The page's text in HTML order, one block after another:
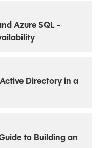
Azure SQL -
Directory in a
to Building an